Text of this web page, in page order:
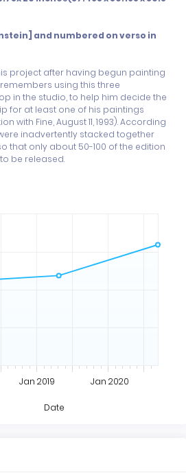
and numbered on verso in
project after having begun painting
using this three
in the studio, to help him decide the
for at least one of his paintings
with Fine, August 11, 1993). According
inadvertently stacked together
that only about 50-100 of the edition
be released.
Jan 2019 Jan 2020
Date